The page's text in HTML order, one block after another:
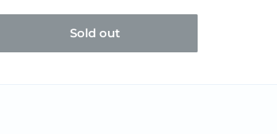
Sold out